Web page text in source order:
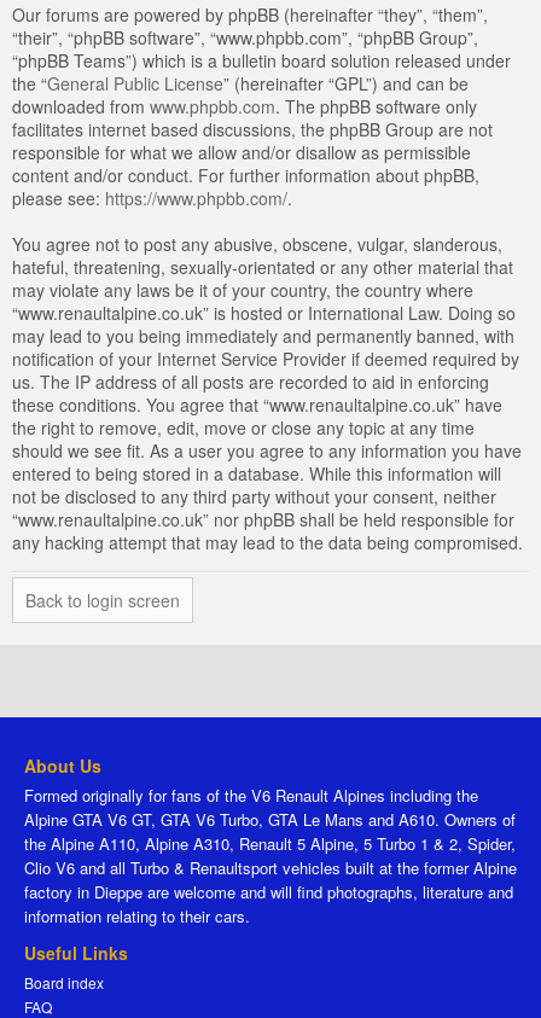
Our forums are powered by phpBB (hereinafter “they”, “them”,
“their”, “phpBB software”, “www.phpbb.com”, “phpBB Group”,
“phpBB Teams”) which is a bulletin board solution released under
the “General Public License” (hereinafter “GPL”) and can be
downloaded from www.phpbb.com. The phpBB software only
facilitates internet based discussions, the phpBB Group are not
responsible for what we allow and/or disallow as permissible
content and/or conduct. For further information about phpBB,
please see: https://www.phpbb.com/.
You agree not to post any abusive, obscene, vulgar, slanderous,
hateful, threatening, sexually-orientated or any other material that
may violate any laws be it of your country, the country where
“www.renaultalpine.co.uk” is hosted or International Law. Doing so
may lead to you being immediately and permanently banned, with
notification of your Internet Service Provider if deemed required by
us. The IP address of all posts are recorded to aid in enforcing
these conditions. You agree that “www.renaultalpine.co.uk” have
the right to remove, edit, move or close any topic at any time
should we see fit. As a user you agree to any information you have
entered to being stored in a database. While this information will
not be disclosed to any third party without your consent, neither
“www.renaultalpine.co.uk” nor phpBB shall be held responsible for
any hacking attempt that may lead to the data being compromised.
Back to login screen
About Us
Formed originally for fans of the V6 Renault Alpines including the
Alpine GTA V6 GT, GTA V6 Turbo, GTA Le Mans and A610. Owners of
the Alpine A110, Alpine A310, Renault 5 Alpine, 5 Turbo 1 & 2, Spider,
Clio V6 and all Turbo & Renaultsport vehicles built at the former Alpine
factory in Dieppe are welcome and will find photographs, literature and
information relating to their cars.
Useful Links
Board index
FAQ